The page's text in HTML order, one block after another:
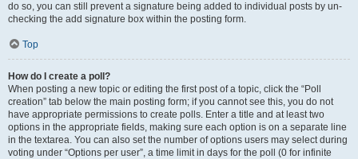
do so, you can still prevent a signature being added to individual posts by un-
checking the add signature box within the posting form.
Top
How do I create a poll?
When posting a new topic or editing the first post of a topic, click the “Poll
creation” tab below the main posting form; if you cannot see this, you do not
have appropriate permissions to create polls. Enter a title and at least two
options in the appropriate fields, making sure each option is on a separate line
in the textarea. You can also set the number of options users may select during
voting under “Options per user”, a time limit in days for the poll (0 for infinite